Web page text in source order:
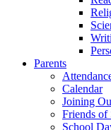
Parents
Calendar
Joining
Friends of
School